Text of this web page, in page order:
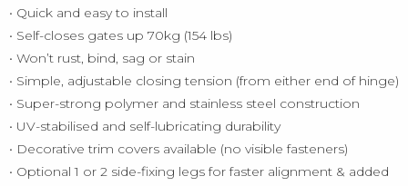
• Quick and easy to install
• Self-closes gates up 70kg (154 lbs)
• Won’t rust, bind, sag or stain
• Simple, adjustable closing tension (from either end of hinge)
• Super-strong polymer and stainless steel construction
• UV-stabilised and self-lubricating durability
• Decorative trim covers available (no visible fasteners)
• Optional 1 or 2 side-fixing legs for faster alignment & added